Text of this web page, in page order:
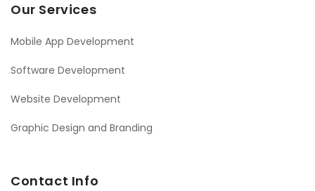
Our Services
Mobile App Development
Software Development
Website Development
Graphic Design and Branding
Contact Info